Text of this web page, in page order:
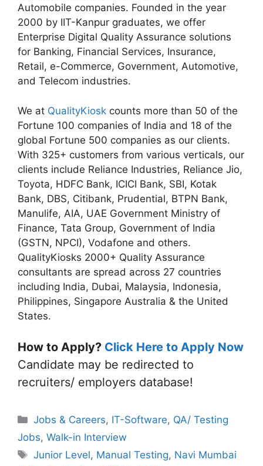
Automobile companies. Founded in the year
2000 by IIT-Kanpur graduates, we offer
Enterprise Digital Quality Assurance solutions
for Banking, Financial Services, Insurance,
Retail, e-Commerce, Government, Automotive,
and Telecom industries.
We at QualityKiosk counts more than 50 of the
Fortune 100 companies of India and 18 of the
global Fortune 500 companies as our clients.
With 325+ customers from various verticals, our
clients include Reliance Industries, Reliance Jio,
Toyota, HDFC Bank, ICICI Bank, SBI, Kotak
Bank, DBS, Citibank, Prudential, BTPN Bank,
Manulife, AIA, UAE Government Ministry of
Finance, Tata Group, Government of India
(GSTN, NPCI), Vodafone and others.
QualityKiosks 2000+ Quality Assurance
consultants are spread across 27 countries
including India, Dubai, Malaysia, Indonesia,
Philippines, Singapore Australia & the United
States.
How to Apply? Click Here to Apply Now
Candidate may be redirected to
recruiters/ employers database!
Categories
Jobs & Careers, IT-Software, QA/ Testing
Jobs, Walk-in Interview
Tags
Junior Level, Manual Testing, Navi Mumbai